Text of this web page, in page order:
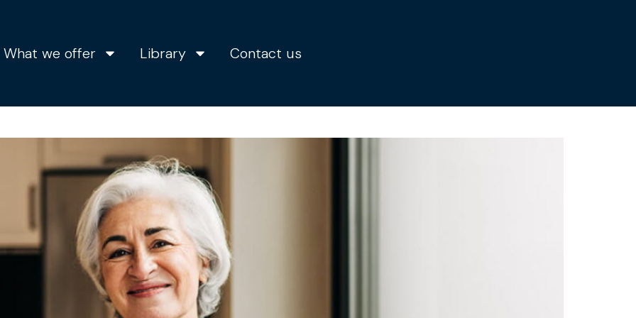
What we offer Library Contact us
the right time to build your pension